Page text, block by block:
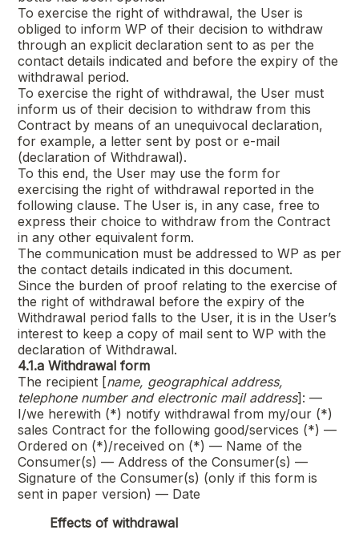
To exercise the right of withdrawal, the User is
obliged to inform WP of their decision to withdraw
through an explicit declaration sent to as per the
contact details indicated and before the expiry of the
withdrawal period.
To exercise the right of withdrawal, the User must
inform us of their decision to withdraw from this
Contract by means of an unequivocal declaration,
for example, a letter sent by post or e-mail
(declaration of Withdrawal).
To this end, the User may use the form for
exercising the right of withdrawal reported in the
following clause. The User is, in any case, free to
express their choice to withdraw from the Contract
in any other equivalent form.
The communication must be addressed to WP as per
the contact details indicated in this document.
Since the burden of proof relating to the exercise of
the right of withdrawal before the expiry of the
Withdrawal period falls to the User, it is in the User’s
interest to keep a copy of mail sent to WP with the
declaration of Withdrawal.
4.1.a Withdrawal form
The recipient [name, geographical address,
telephone number and electronic mail address]: —
I/we herewith (*) notify withdrawal from my/our (*)
sales Contract for the following good/services (*) —
Ordered on (*)/received on (*) — Name of the
Consumer(s) — Address of the Consumer(s) —
Signature of the Consumer(s) (only if this form is
sent in paper version) — Date
Effects of withdrawal